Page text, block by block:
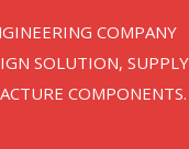
COMPANY
SOLUTION, SUPPLY
COMPONENTS.